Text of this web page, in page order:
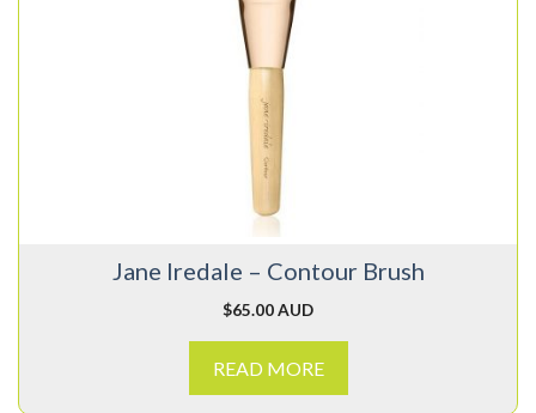
Jane Iredale – Contour Brush
$65.00 AUD
READ MORE